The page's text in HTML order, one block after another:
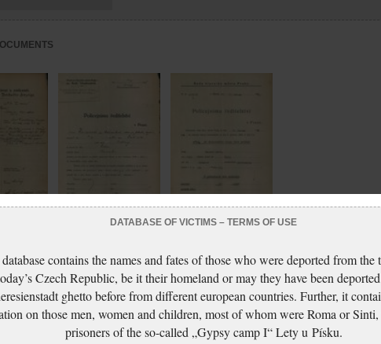
Ganzová Marie:
NEZPRACOVÁNO
Ganzová Marie:
NEZPRACOVÁNO
DATABASE OF VICTIMS – TERMS OF USE
contains the names and fates of those who were deported from
Czech Republic, be it their homeland or may they have been
ghetto before from different european countries. Further, it
on those men, women and children, most of whom were Roma or
prisoners of the so-called „Gypsy camp I“ Lety u Písku.